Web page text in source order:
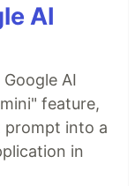
AI
AI
feature,
prompt into a
in